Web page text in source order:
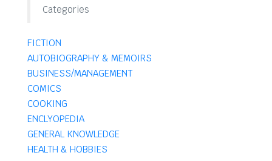
Categories
FICTION
AUTOBIOGRAPHY & MEMOIRS
BUSINESS/MANAGEMENT
COMICS
COOKING
ENCLYOPEDIA
GENERAL KNOWLEDGE
HEALTH & HOBBIES